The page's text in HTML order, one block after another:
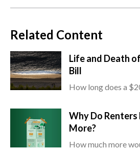
Related Content
Life and Death
Bill
How long does a
Why Do Renters
More?
How much more